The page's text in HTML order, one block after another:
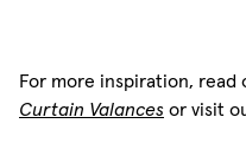
For more inspiration, read
Curtain Valances or visit